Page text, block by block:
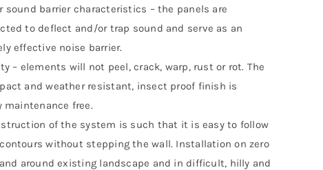
sound barrier characteristics – the panels are
to deflect and/or trap sound and serve as an
effective noise barrier.
– elements will not peel, crack, warp, rust or rot. The
and weather resistant, insect proof finish is
maintenance free.
of the system is such that it is easy to follow
without stepping the wall. Installation on zero
around existing landscape and in difficult, hilly and